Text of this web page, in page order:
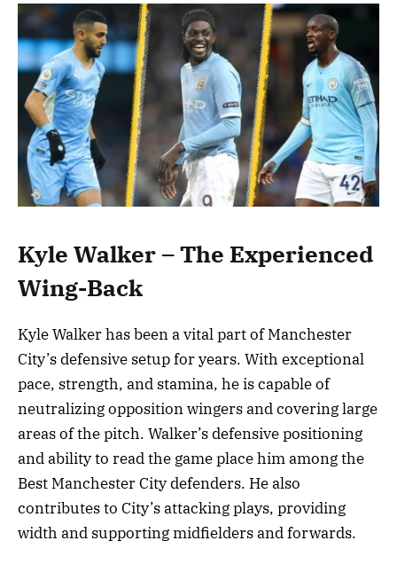
Kyle Walker – The Experienced
Wing-Back
Kyle Walker has been a vital part of Manchester
City’s defensive setup for years. With exceptional
pace, strength, and stamina, he is capable of
neutralizing opposition wingers and covering large
areas of the pitch. Walker’s defensive positioning
and ability to read the game place him among the
Best Manchester City defenders. He also
contributes to City’s attacking plays, providing
width and supporting midfielders and forwards.